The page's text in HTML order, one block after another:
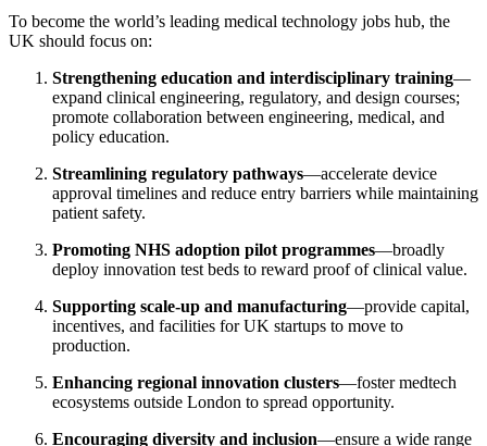
To become the world’s leading medical technology jobs hub, the
UK should focus on:
Strengthening education and interdisciplinary training—
expand clinical engineering, regulatory, and design courses;
promote collaboration between engineering, medical, and
policy education.
Streamlining regulatory pathways—accelerate device
approval timelines and reduce entry barriers while maintaining
patient safety.
Promoting NHS adoption pilot programmes—broadly
deploy innovation test beds to reward proof of clinical value.
Supporting scale-up and manufacturing—provide capital,
incentives, and facilities for UK startups to move to
production.
Enhancing regional innovation clusters—foster medtech
ecosystems outside London to spread opportunity.
Encouraging diversity and inclusion—ensure a wide range